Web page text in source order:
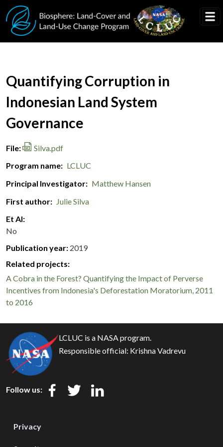
Skip to main content
Document Title
Quantifying Corruption in
Indonesian Land System
Governance
File
Silva.pdf
Program name
LCLUC
Principal Investigator
Matthew Hansen
First author
Julie Silva
Et Al
No
Publication year 2019
Related projects:
A Cobra in the Forest? Quantifying the Impact of Perverse
Incentives from Indonesia's Deforestation Moratorium, 2011
to 2016
LCLUC is a NASA program.
Responsible official: Krishna Vadrevu
Follow us:
Privacy